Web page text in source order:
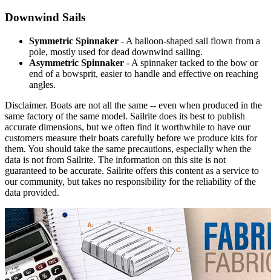
Downwind Sails
Symmetric Spinnaker - A balloon-shaped sail flown from a
pole, mostly used for dead downwind sailing.
Asymmetric Spinnaker - A spinnaker tacked to the bow or
end of a bowsprit, easier to handle and effective on reaching
angles.
Disclaimer. Boats are not all the same -- even when produced in the
same factory of the same model. Sailrite does its best to publish
accurate dimensions, but we often find it worthwhile to have our
customers measure their boats carefully before we produce kits for
them. You should take the same precautions, especially when the
data is not from Sailrite. The information on this site is not
guaranteed to be accurate. Sailrite offers this content as a service to
our community, but takes no responsibility for the reliability of the
data provided.